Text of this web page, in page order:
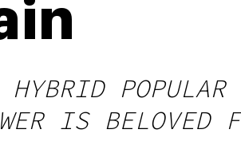
POPULAR
IS BELOVED